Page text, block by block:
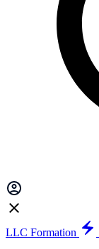
LLC Formation